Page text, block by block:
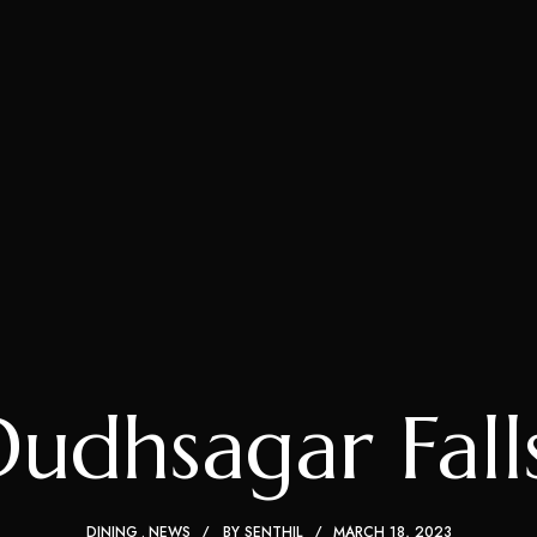
DINING NEWS BY SENTHIL MARCH 18, 2023